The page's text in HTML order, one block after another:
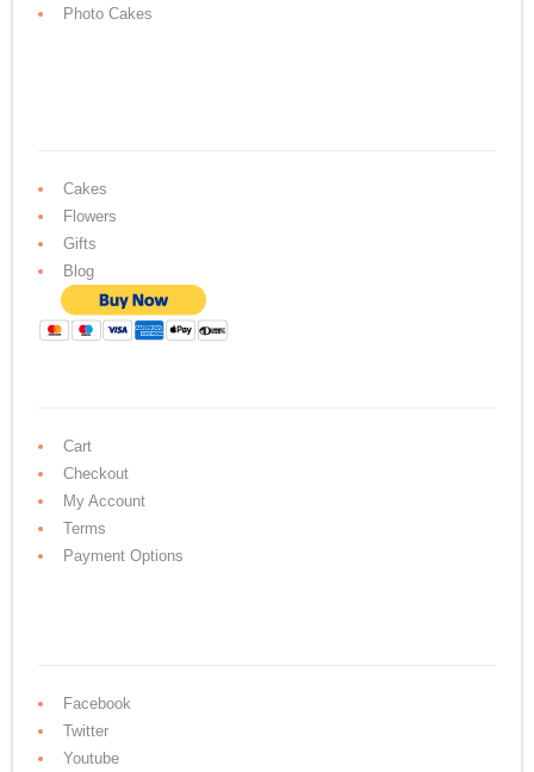
Photo Cakes
Cakes
Flowers
Gifts
Blog
Cart
Checkout
My Account
Terms
Payment Options
Facebook
Twitter
Youtube